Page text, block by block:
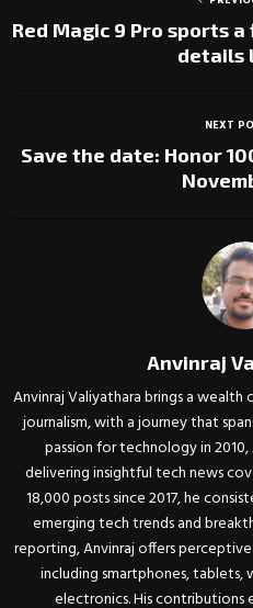
Red Magic 9 Pro sports
details
NEXT
Save the date: Honor
Anvinraj
Anvinraj Valiyathara brings a
journalism, with a journey that
passion for technology in
delivering insightful tech news
18,000 posts since 2017, he
emerging tech trends and
reporting, Anvinraj offers
including smartphones, tablets,
electronics. His